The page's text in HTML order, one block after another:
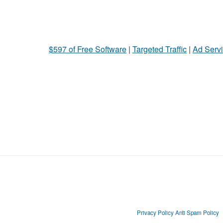
$597 of Free Software | Targeted Traffic | Ad
Privacy Policy Anti Spam Policy